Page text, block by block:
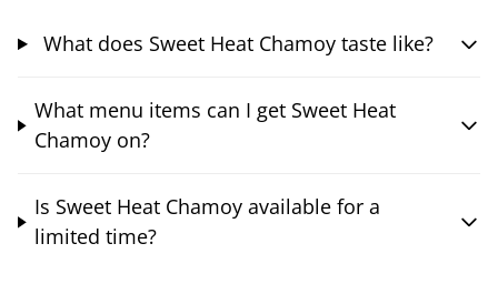
What does Sweet Heat Chamoy taste like?
What menu items can I get Sweet Heat
Chamoy on?
Is Sweet Heat Chamoy available for a
limited time?